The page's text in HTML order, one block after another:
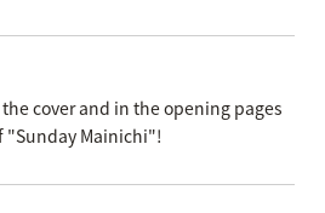
cover and in the opening pages
"Sunday Mainichi"!